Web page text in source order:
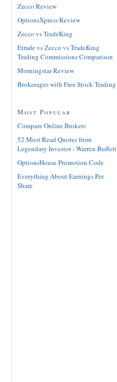
Zecco Review
OptionsXpress Review
Zecco vs TradeKing
Etrade vs Zecco vs TradeKing
Trading Commissions Comparison
Morningstar Review
Brokerages with Free Stock Trading
Most Popular
Compare Online Brokers
52 Must Read Quotes from
Legendary Investor - Warren Buffett
OptionsHouse Promotion Code
Everything About Earnings Per
Share